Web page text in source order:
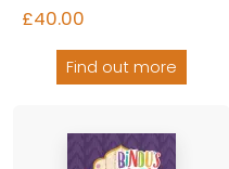
£40.00
Find out more